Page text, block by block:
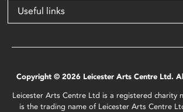
Useful links
Copyright © 2026 Leicester Arts Centre Ltd.
Leicester Arts Centre Ltd is a registered charity
is the trading name of Leicester Arts Centre